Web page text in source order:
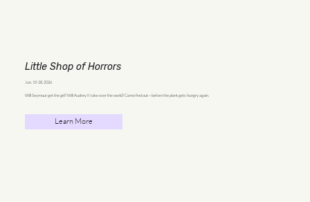
Little Shop of Horrors
Jun. 19-28, 2026
Will Seymour get the girl? Will Audrey II take over the world? Come find out—before the plant gets hungry again.
Learn More